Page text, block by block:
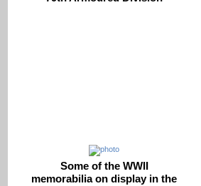
Some of the WWII
memorabilia on display in the